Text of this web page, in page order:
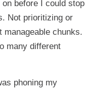
before I could stop
. Not prioritizing or
manageable chunks.
many different
phoning my